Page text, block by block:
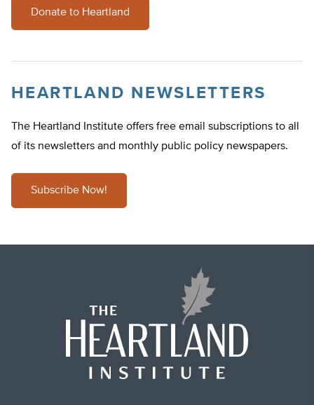
Donate to Heartland
HEARTLAND NEWSLETTERS
The Heartland Institute offers free email subscriptions to all
of its newsletters and monthly public policy newspapers.
Subscribe Now!